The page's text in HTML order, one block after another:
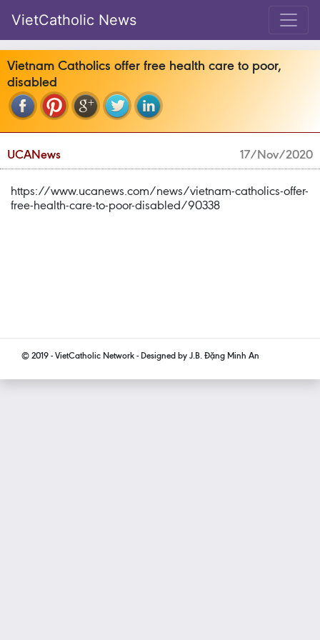
VietCatholic News
Vietnam Catholics offer free health care to poor,
disabled
UCANews 17/Nov/2020
https://www.ucanews.com/news/vietnam-catholics-offer-
free-health-care-to-poor-disabled/90338
© 2019 - VietCatholic Network - Designed by J.B. Đặng Minh An